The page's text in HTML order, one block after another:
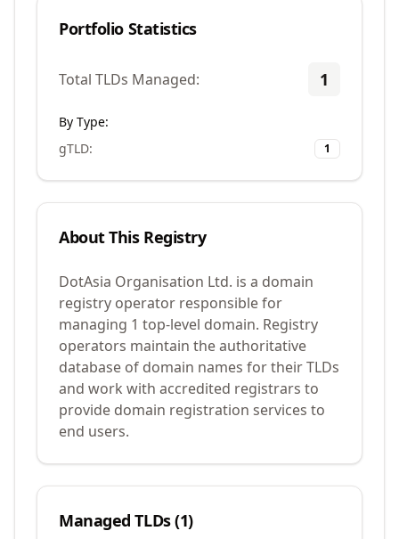
Portfolio Statistics
Total TLDs Managed: 1
By Type:
gTLD: 1
About This Registry
DotAsia Organisation Ltd. is a domain
registry operator responsible for
managing 1 top-level domain. Registry
operators maintain the authoritative
database of domain names for their TLDs
and work with accredited registrars to
provide domain registration services to
end users.
Managed TLDs (1)